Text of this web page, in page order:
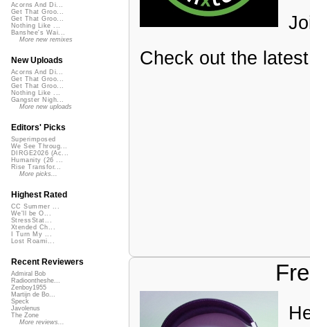
Check out the
Acorns And Di...
Get That Groo...
Get That Groo...
Nothing Like ...
Banshee's Wai...
More new remixes
New Uploads
Acorns And Di...
Get That Groo...
Get That Groo...
Nothing Like ...
Gangster Nigh...
More new uploads
Editors' Picks
Superimposed
We See Throug...
DIRGE2026 (Ac...
Humanity (26 ...
Rise Transfor...
More picks...
Highest Rated
CC Summer ...
We'll be O...
StressStat...
Xtended Ch...
I Turn My ...
Lost Roami...
Recent Reviewers
Admiral Bob
Radioontheshe...
Zenboy1955
Martijn de Bo...
Speck
Javolenus
The Zone
More reviews...